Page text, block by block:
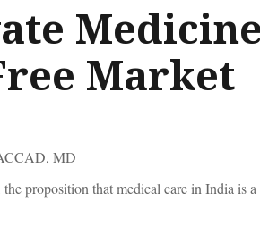
Market
MD
proposition that medical care in India is a